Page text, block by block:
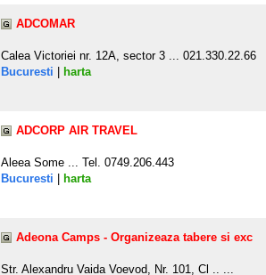
ADCOMAR
Calea Victoriei nr. 12A, sector 3 ... 021.330.22.66
Bucuresti
harta
ADCORP AIR TRAVEL
Aleea Some ... Tel. 0749.206.443
Bucuresti
harta
Adeona Camps - Organizeaza tabere si exc
Str. Alexandru Vaida Voevod, Nr. 101, Cl .. ...